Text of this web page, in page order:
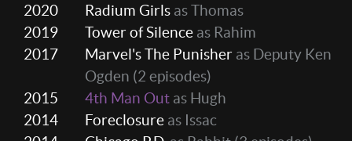
2020
Radium Girls as Thomas
2019
Tower of Silence as Rahim
2017
Marvel's The Punisher as Deputy Ken
Ogden (2 episodes)
2015
4th Man Out as Hugh
2014
Foreclosure as Issac